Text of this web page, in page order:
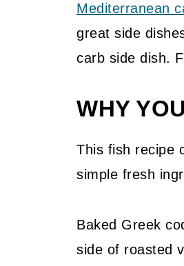
What to
Pin It To
📖 Recipe
Mediterranean
great side
carb side dish.
WHY
This fish recipe
simple fresh
Baked Greek
side of roasted